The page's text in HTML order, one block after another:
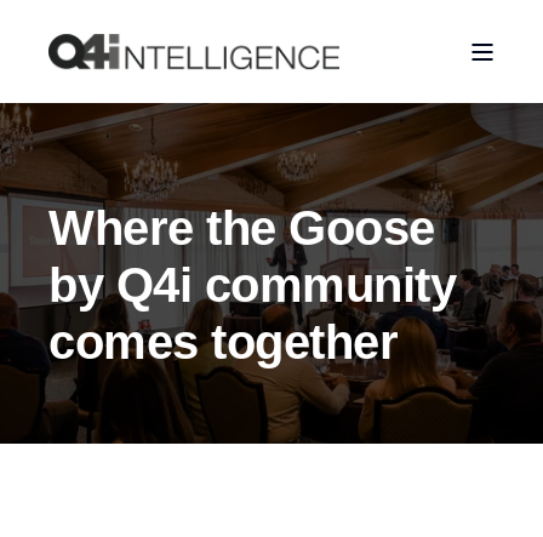
Where the Goose
by Q4i community
comes together